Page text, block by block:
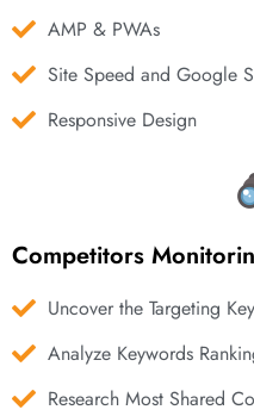
AMP & PWAs
Site Speed and Google
Responsive Design
Competitors
Uncover the Targeting
Analyze Keywords
Research Most Shared